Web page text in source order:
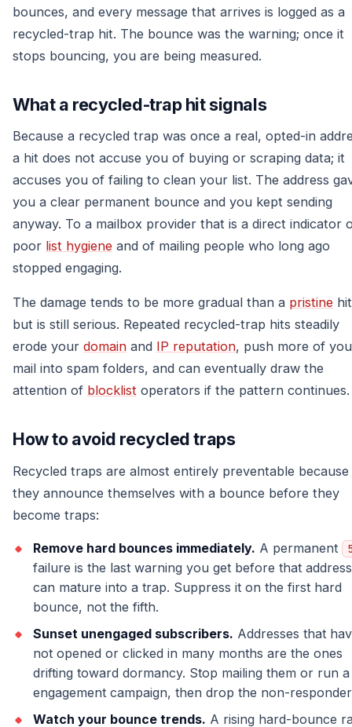
bounces, and every message that arrives is logged as a
recycled-trap hit. The bounce was the warning; once it
stops bouncing, you are being measured.
What a recycled-trap hit signals
Because a recycled trap was once a real, opted-in
a hit does not accuse you of buying or scraping data; it
accuses you of failing to clean your list. The address
you a clear permanent bounce and you kept sending
anyway. To a mailbox provider that is a direct indicator
poor list hygiene and of mailing people who long ago
stopped engaging.
The damage tends to be more gradual than a pristine hit
but is still serious. Repeated recycled-trap hits steadily
erode your domain and IP reputation, push more of
mail into spam folders, and can eventually draw the
attention of blocklist operators if the pattern continues.
How to avoid recycled traps
Recycled traps are almost entirely preventable because
they announce themselves with a bounce before they
become traps:
Remove hard bounces immediately. A permanent
failure is the last warning you get before that address
can mature into a trap. Suppress it on the first hard
bounce, not the fifth.
Sunset unengaged subscribers. Addresses that
not opened or clicked in many months are the ones
drifting toward dormancy. Stop mailing them or run
engagement campaign, then drop the non-
Watch your bounce trends. A rising hard-bounce